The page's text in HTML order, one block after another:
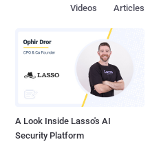
Articles
Videos
A Look Inside Lasso's AI
Security Platform